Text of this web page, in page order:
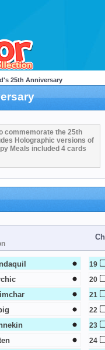
25th Anniversary
commemorate the 25th
Holographic versions of
Meals included 4 cards
19
20
21
22
23
24